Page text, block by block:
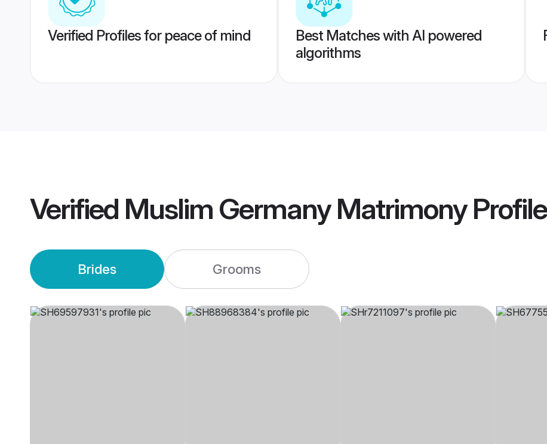
Verified Profiles for peace of mind
Best Matches with AI powered
algorithms
Verified Muslim Germany Matrimony
Brides Grooms